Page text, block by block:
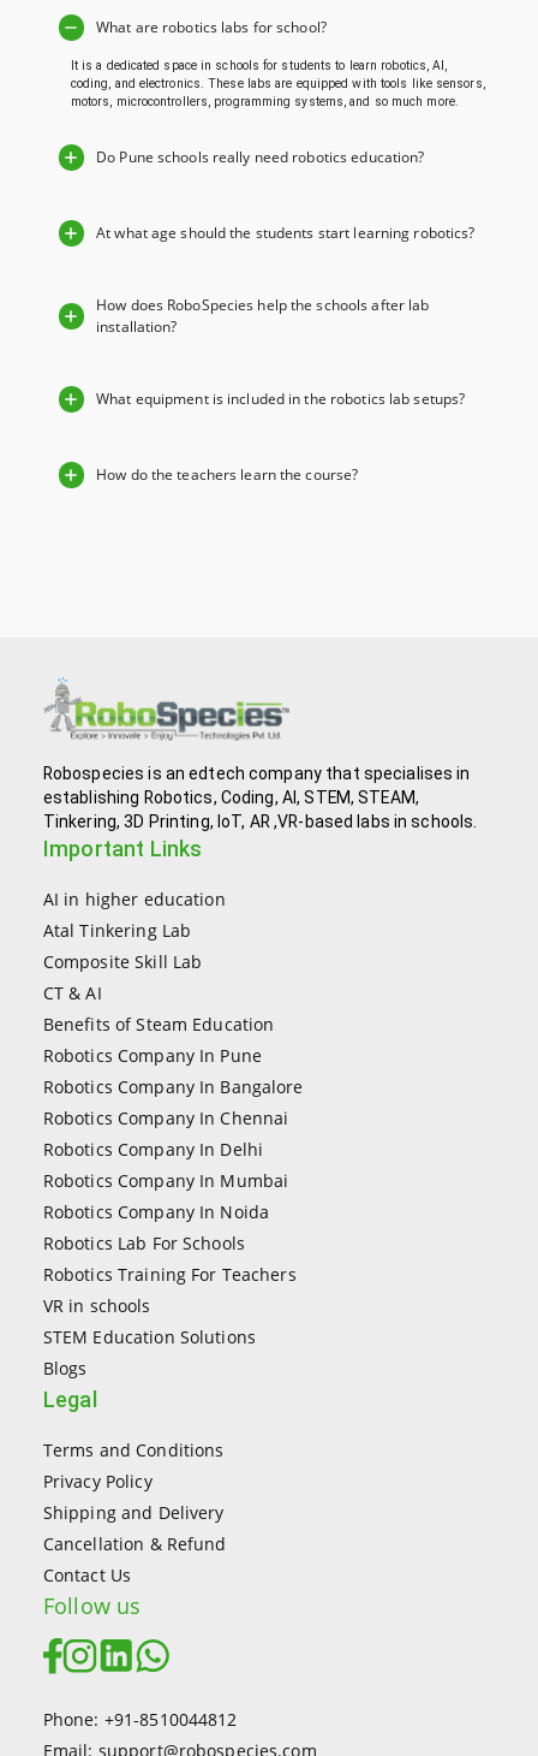
What are robotics labs for school?
It is a dedicated space in schools for students to learn robotics, AI,
coding, and electronics. These labs are equipped with tools like sensors,
motors, microcontrollers, programming systems, and so much more.
Do Pune schools really need robotics education?
At what age should the students start learning robotics?
How does RoboSpecies help the schools after lab
installation?
What equipment is included in the robotics lab setups?
How do the teachers learn the course?
Robospecies is an edtech company that specialises in
establishing Robotics, Coding, AI, STEM, STEAM,
Tinkering, 3D Printing, IoT, AR ,VR-based labs in schools.
Important Links
AI in higher education
Atal Tinkering Lab
Composite Skill Lab
CT & AI
Benefits of Steam Education
Robotics Company In Pune
Robotics Company In Bangalore
Robotics Company In Chennai
Robotics Company In Delhi
Robotics Company In Mumbai
Robotics Company In Noida
Robotics Lab For Schools
Robotics Training For Teachers
VR in schools
STEM Education Solutions
Blogs
Legal
Terms and Conditions
Privacy Policy
Shipping and Delivery
Cancellation & Refund
Contact Us
Follow us
Phone: +91-8510044812
Email: support@robospecies.com